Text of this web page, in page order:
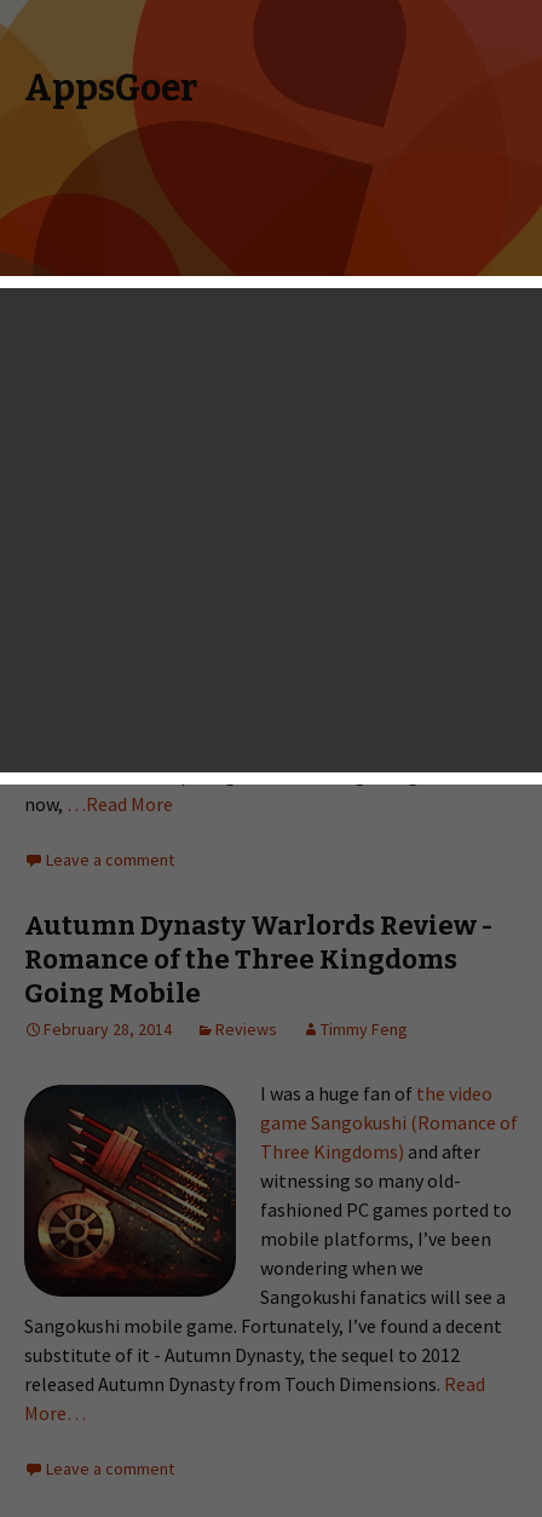
AppsGoer
Skip to content
Search
own hardware competing in the mobile gaming scene. For
now, …Read More
Leave a comment
Autumn Dynasty Warlords Review -
Romance of the Three Kingdoms
Going Mobile
February 28, 2014 Reviews Timmy Feng
I was a huge fan of the video
game Sangokushi (Romance of
Three Kingdoms) and after
witnessing so many old-
fashioned PC games ported to
mobile platforms, I’ve been
wondering when we
Sangokushi fanatics will see a
Sangokushi mobile game. Fortunately, I’ve found a decent
substitute of it - Autumn Dynasty, the sequel to 2012
released Autumn Dynasty from Touch Dimensions. Read
More…
Leave a comment